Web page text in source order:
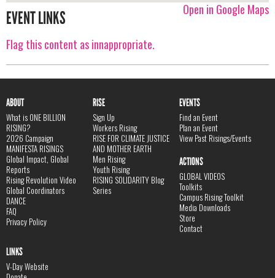
Open in Google Maps
EVENT LINKS
Flag this content as innappropriate.
ABOUT
What is ONE BILLION
RISING?
2026 Campaign
MANIFESTA RISINGS
Global Impact, Global
Reports
Rising Revolution Video
Global Coordinators
DANCE
FAQ
Privacy Policy
RISE
Sign Up
Workers Rising
RISE FOR CLIMATE JUSTICE
AND MOTHER EARTH
Men Rising
Youth Rising
RISING SOLIDARITY Blog
Series
EVENTS
Find an Event
Plan an Event
View Past Risings/Events
ACTIONS
GLOBAL VIDEOS
Toolkits
Campus Rising Toolkit
Media Downloads
Store
Contact
LINKS
V-Day Website